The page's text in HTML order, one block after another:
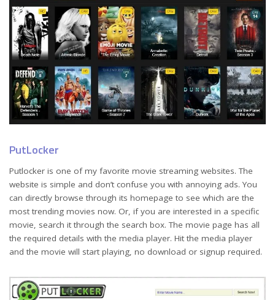
PutLocker
Putlocker is one of my favorite movie streaming websites. The
website is simple and don’t confuse you with annoying ads. You
can directly browse through its homepage to see which are the
most trending movies now. Or, if you are interested in a specific
movie, search it through the search box. The movie page has all
the required details with the media player. Hit the media player
and the movie will start playing, no download or signup required.